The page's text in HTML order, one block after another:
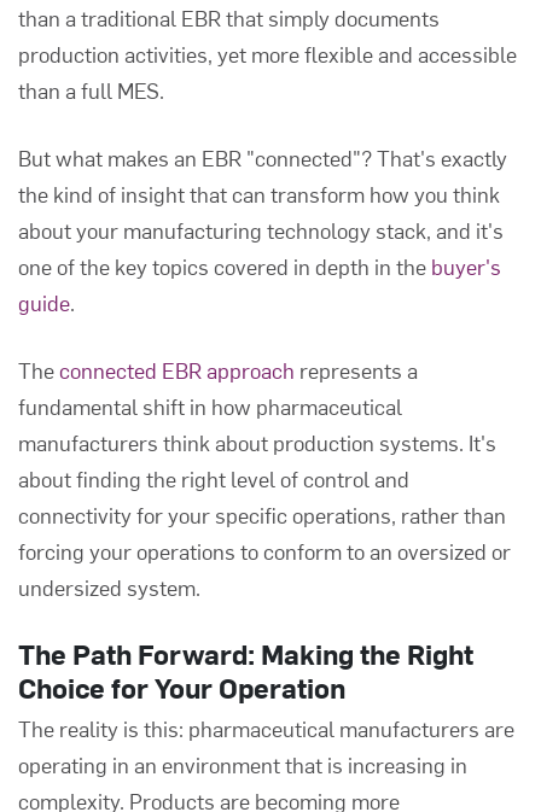
than a traditional EBR that simply documents
production activities, yet more flexible and accessible
than a full MES.
But what makes an EBR "connected"? That's exactly
the kind of insight that can transform how you think
about your manufacturing technology stack, and it's
one of the key topics covered in depth in the buyer's
guide.
Theconnected EBR approach represents a
fundamental shift in how pharmaceutical
manufacturers think about production systems. It's
about finding the right level of control and
connectivity for your specific operations, rather than
forcing your operations to conform to an oversized or
undersized system.
The Path Forward: Making the Right
Choice for Your Operation
The reality is this: pharmaceutical manufacturers are
operating in an environment that is increasing in
complexity. Products are becoming more